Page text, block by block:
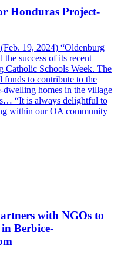
Honduras Project-
19, 2024) “Oldenburg
the success of its recent
Catholic Schools Week. The
to contribute to the
dwelling homes in the village
“It is always delightful to
within our OA community
with NGOs to
Berbice-